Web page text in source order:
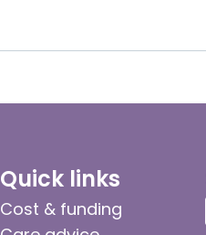
Quick links
Cost & funding